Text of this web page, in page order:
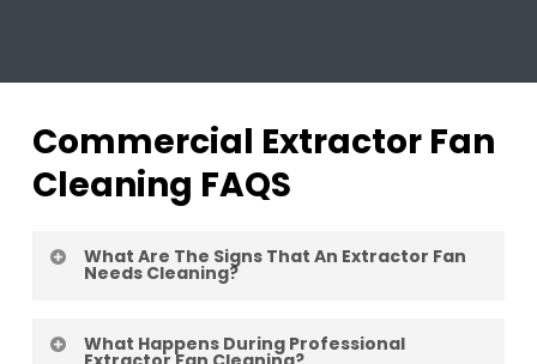
Commercial Extractor Fan
Cleaning FAQS
What Are The Signs That An Extractor Fan
Needs Cleaning?
reduced airflow, strange noises from the
What Happens During Professional